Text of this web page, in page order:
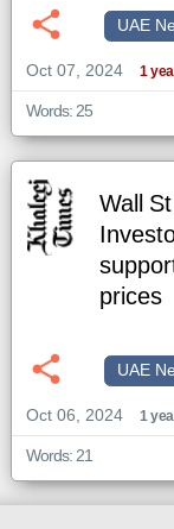
UAE
Oct 07, 2024
1
Words: 25
Wall
prices
UAE
Oct 06, 2024
1
Words: 21